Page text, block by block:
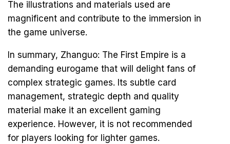
The illustrations and materials used are
magnificent and contribute to the immersion in
the game universe.
In summary, Zhanguo: The First Empire is a
demanding eurogame that will delight fans of
complex strategic games. Its subtle card
management, strategic depth and quality
material make it an excellent gaming
experience. However, it is not recommended
for players looking for lighter games.